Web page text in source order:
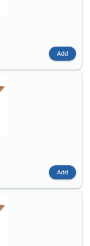
Add
Add